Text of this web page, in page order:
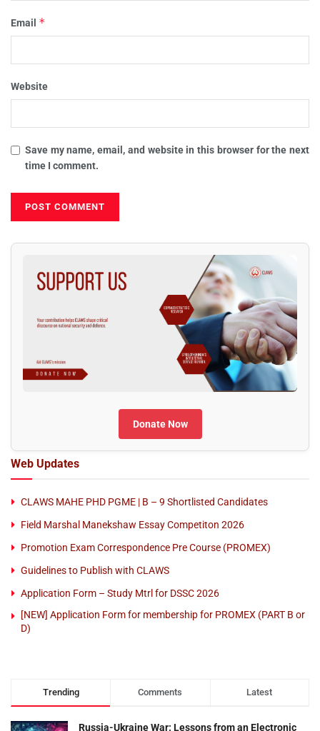
Email *
Website
Save my name, email, and website in this browser for the next
time I comment.
Donate Now
Web Updates
CLAWS MAHE PHD PGME | B – 9 Shortlisted Candidates
Field Marshal Manekshaw Essay Competiton 2026
Promotion Exam Correspondence Pre Course (PROMEX)
Guidelines to Publish with CLAWS
Application Form – Study Mtrl for DSSC 2026
[NEW] Application Form for membership for PROMEX (PART B or
D)
Trending Comments Latest
Russia-Ukraine War: Lessons from an Electronic